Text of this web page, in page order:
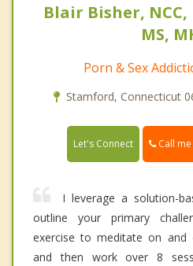
Blair Bisher, NCC,
MS,
Porn & Sex
Stamford, Connecticut
Let's Connect Call me
I leverage a solution-
outline your primary
exercise to meditate on and
and then work over 8